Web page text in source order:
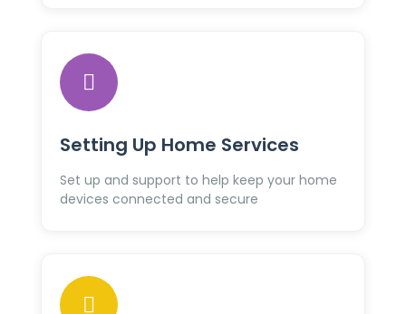
Setting Up Home Services
Set up and support to help keep your home
devices connected and secure